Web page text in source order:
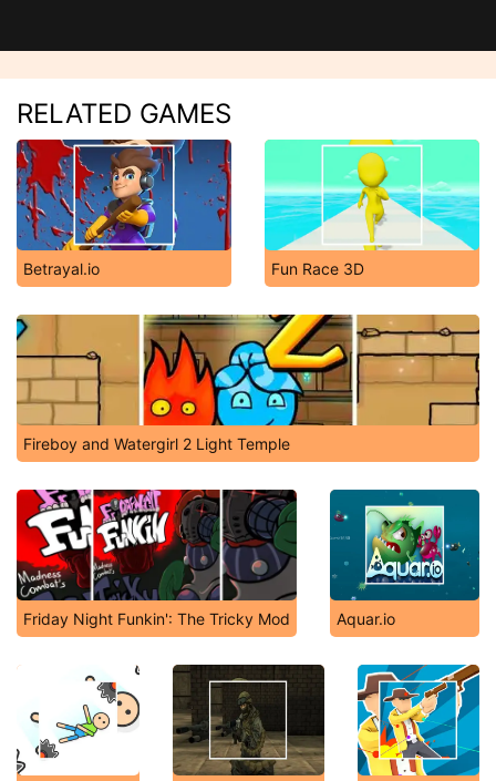
RELATED GAMES
Betrayal.io Fun Race 3D
Fireboy and Watergirl 2 Light Temple
Friday Night Funkin': The Tricky Mod Aquar.io